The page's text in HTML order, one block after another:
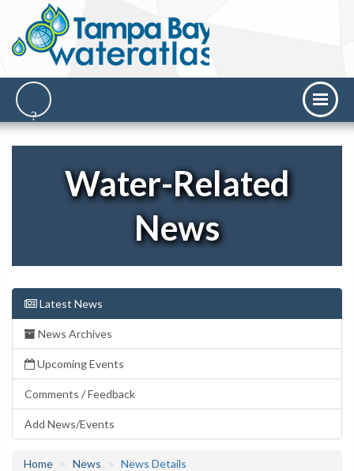
Water-Related
News
Latest News
News Archives
Upcoming Events
Comments / Feedback
Add News/Events
Home News News Details